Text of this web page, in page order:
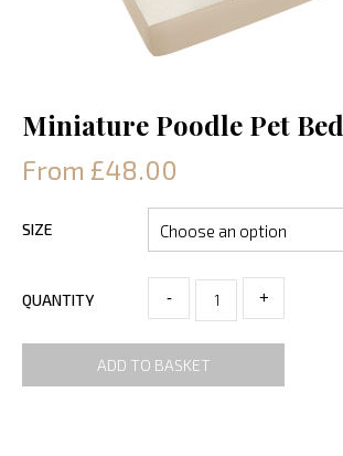
Miniature Poodle Pet Bed
From £48.00
SIZE
QUANTITY - +
ADD TO BASKET